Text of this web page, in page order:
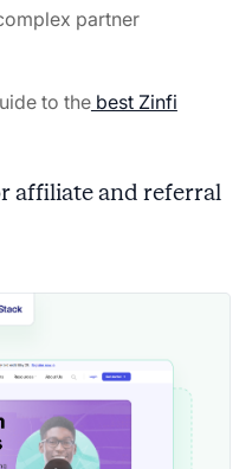
partner
to thebest Zinfi
affiliate and referral